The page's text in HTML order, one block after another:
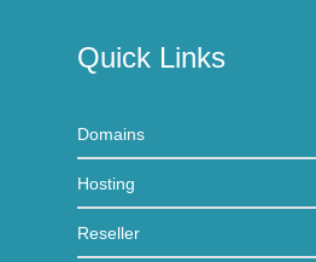
Quick Links
Domains
Hosting
Reseller